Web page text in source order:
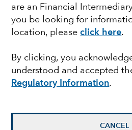
are an Financial
you be looking for
location, pleaseclick here.
By clicking, you
understood and accepted
Regulatory Information.
CANCEL
FIXED INCOME
Whatever
the recession -
does it matter for